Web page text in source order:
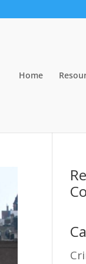
Home